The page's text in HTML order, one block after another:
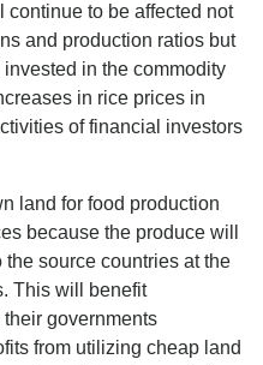
continue to be affected not
and production ratios but
in the commodity
in rice prices in
of financial investors
land for food production
because the produce will
source countries at the
This will benefit
governments
from utilizing cheap land